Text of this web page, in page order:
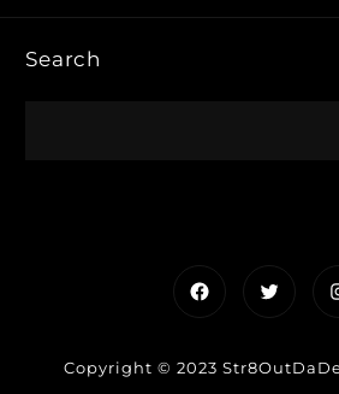
Search
Facebook
Copyright © 2023